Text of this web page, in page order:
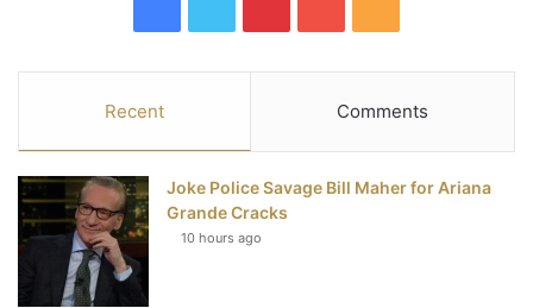
e
b
t
t
e
t
e
u
T
u
S
Recent Comments
Joke Police Savage Bill Maher for Ariana
Grande Cracks
10 hours ago